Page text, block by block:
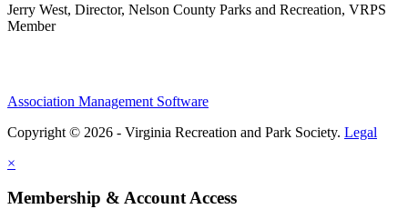
Jerry West, Director, Nelson County Parks and Recreation, VRPS
Member
Association Management Software
Copyright © 2026 - Virginia Recreation and Park Society. Legal
×
Membership & Account Access